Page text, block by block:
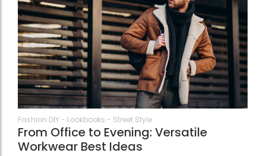
Fashion DIY - Lookbooks - Street Style
From Office to Evening: Versatile
Workwear Best Ideas